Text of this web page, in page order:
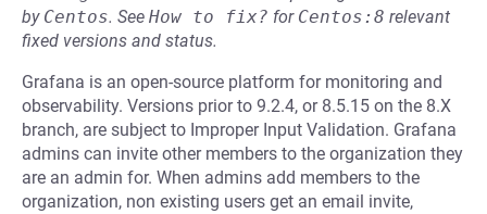
by Centos. See How to fix? for Centos:8 relevant
fixed versions and status.
Grafana is an open-source platform for monitoring and
observability. Versions prior to 9.2.4, or 8.5.15 on the 8.X
branch, are subject to Improper Input Validation. Grafana
admins can invite other members to the organization they
are an admin for. When admins add members to the
organization, non existing users get an email invite,